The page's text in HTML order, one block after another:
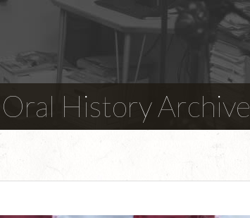
History Archive